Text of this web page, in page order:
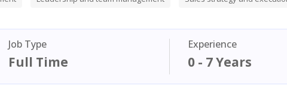
Job Type
Full Time
Experience
0 - 7 Years